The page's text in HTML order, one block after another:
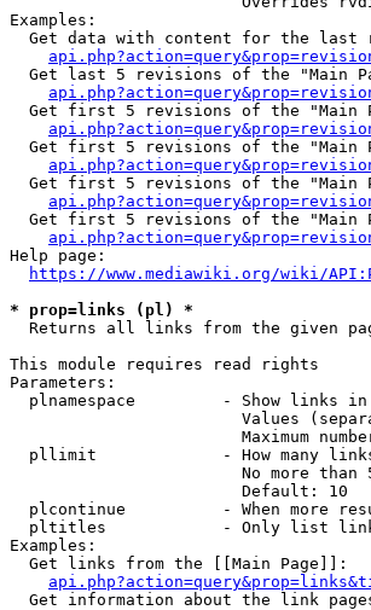
Examples:
Get data with content for the last
Get last 5 revisions of the "Main
Get first 5 revisions of the "Main
Get first 5 revisions of the "Main
Get first 5 revisions of the "Main
Get first 5 revisions of the "Main
Help page:
https://www.mediawiki.org/wiki/
* prop=links (pl) *
Returns all links from the given
This module requires read rights
Parameters:
plnamespace         - Show links
Values
Maximum
pllimit             - How many
No more than
                        Default: 10
plcontinue          - When more
pltitles            - Only list
Examples:
  Get links from the [[Main Page]]:
Get information about the link